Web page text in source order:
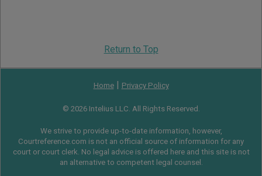
Return to Top
Home| Privacy Policy
© 2026 Intelius LLC. All Rights Reserved.
We strive to provide up-to-date information, however,
Courtreference.com is not an official source of information for any
court or court clerk. No legal advice is offered here and this site is not
an alternative to competent legal counsel.